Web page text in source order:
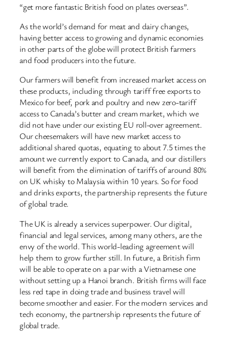
“get more fantastic British food on plates overseas”.
As the world’s demand for meat and dairy changes,
having better access to growing and dynamic economies
in other parts of the globe will protect British farmers
and food producers into the future.
Our farmers will benefit from increased market access on
these products, including through tariff free exports to
Mexico for beef, pork and poultry and new zero-tariff
access to Canada’s butter and cream market, which we
did not have under our existing EU roll-over agreement.
Our cheesemakers will have new market access to
additional shared quotas, equating to about 7.5 times the
amount we currently export to Canada, and our distillers
will benefit from the elimination of tariffs of around 80%
on UK whisky to Malaysia within 10 years. So for food
and drinks exports, the partnership represents the future
of global trade.
The UK is already a services superpower. Our digital,
financial and legal services, among many others, are the
envy of the world. This world-leading agreement will
help them to grow further still. In future, a British firm
will be able to operate on a par with a Vietnamese one
without setting up a Hanoi branch. British firms will face
less red tape in doing trade and business travel will
become smoother and easier. For the modern services and
tech economy, the partnership represents the future of
global trade.